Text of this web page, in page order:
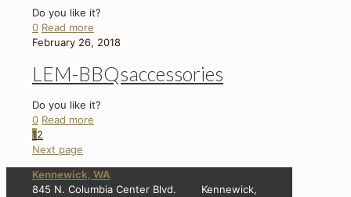
Do you like it?
0 Read more
February 26, 2018
LEM-BBQsaccessories
Do you like it?
0 Read more
12
Next page
Kennewick, WA
845 N. Columbia Center Blvd. Kennewick,